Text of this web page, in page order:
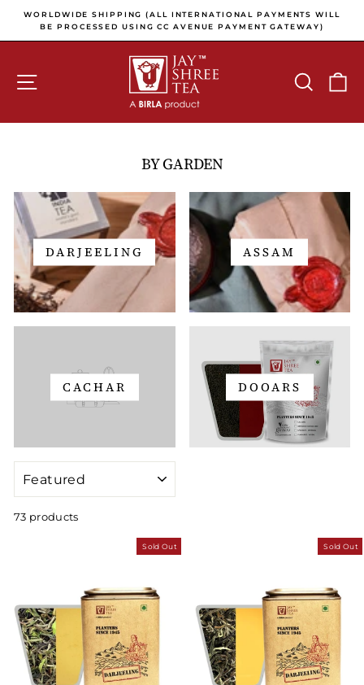
Pause slideshow
WORLDWIDE SHIPPING (ALL INTERNATIONAL PAYMENTS WILL
BE PROCESSED USING CC AVENUE PAYMENT GATEWAY)
SITE NAVIGATION SEARCH
BY GARDEN
DARJEELING ASSAM
CACHAR DOOARS
73 products
Sold Out Sold Out